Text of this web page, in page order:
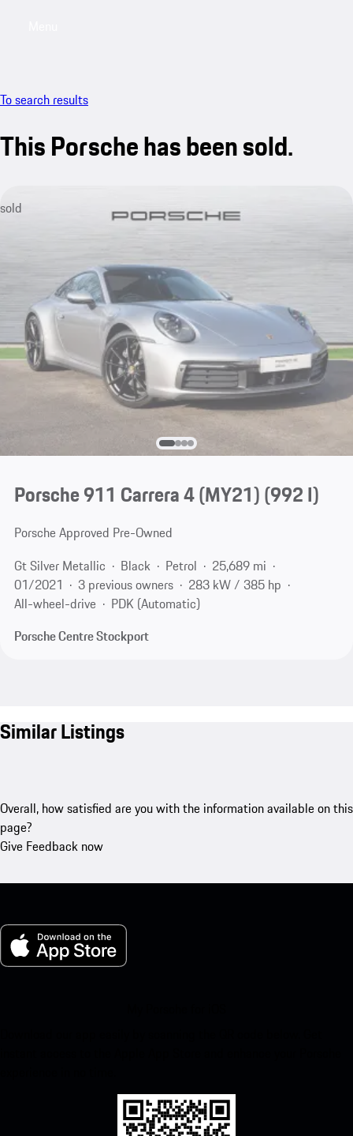
To search results
This Porsche has been sold.
sold
Porsche 911 Carrera 4 (MY21)(992 I)
Porsche Approved Pre-Owned
Gt Silver Metallic
Black Petrol
25,689 mi
01/2021
3 previous owners
283 kW / 385 hp
All-wheel-drive
PDK (Automatic)
Porsche Centre Stockport
Similar Listings
Overall, how satisfied are you with the information available on this
page?
Give Feedback now